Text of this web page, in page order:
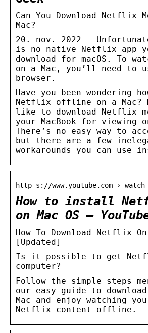
Can You Download Netflix
Mac?
20. nov. 2022 —
is no native Netflix app
download for macOS. To
on a Mac, you’ll need to
browser.
Have you been wondering
Netflix offline on a Mac?
like to download Netflix
your MacBook for viewing
There’s no easy way to
but there are a few
workarounds you can use
http s://www.youtube.com › watch
How to install
on Mac OS –
How To Download Netflix
[Updated]
Is it possible to get
computer?
Follow the simple steps
our easy guide to
Mac and enjoy watching
Netflix content offline.